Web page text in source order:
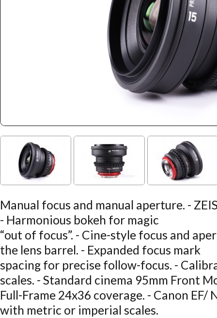
Manual focus and manual aperture. -
- Harmonious bokeh for magic
“out of focus”. - Cine-style focus and
the lens barrel. - Expanded focus mark
spacing for precise follow-focus. -
scales. - Standard cinema 95mm Front
Full-Frame 24x36 coverage. - Canon EF/
with metric or imperial scales.